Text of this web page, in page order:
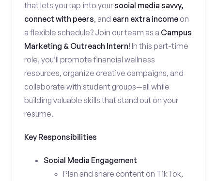
that lets you tap into yoursocial media savvy,
connect with peers, and earn extra income on
a flexible schedule? Join our team as a Campus
Marketing & Outreach Intern! In this part-time
role, you’ll promote financial wellness
resources, organize creative campaigns, and
collaborate with student groups—all while
building valuable skills that stand out on your
resume.
Key Responsibilities
Social Media Engagement
Plan and share content on TikTok,